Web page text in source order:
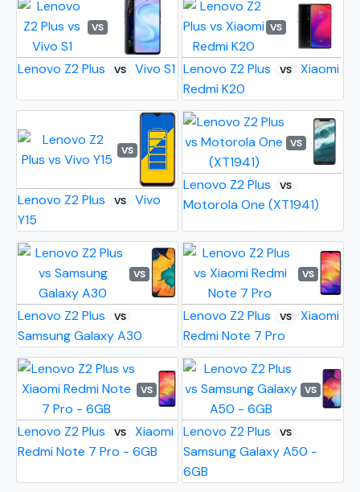
VS
Lenovo Z2 Plus VS Vivo S1
VS
Lenovo Z2 Plus VS
Xiaomi
Redmi K20
VS
Lenovo Z2 Plus VS
Vivo
Y15
VS
Lenovo Z2 Plus VS
Motorola One (XT1941)
VS
Lenovo Z2 Plus VS
Samsung Galaxy A30
VS
Lenovo Z2 Plus VS
Xiaomi
Redmi Note 7 Pro
VS
Lenovo Z2 Plus VS
Xiaomi
Redmi Note 7 Pro - 6GB
VS
Lenovo Z2 Plus VS
Samsung Galaxy A50 -
6GB